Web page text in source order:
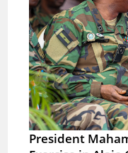
President